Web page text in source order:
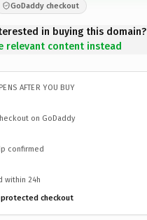
GoDaddy checkout
in buying this domain?
relevant content instead
AFTER YOU BUY
on GoDaddy
confirmed
within 24h
protected checkout